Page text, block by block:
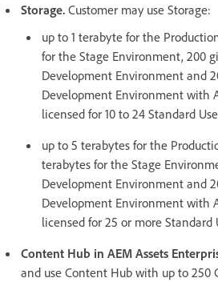
Storage. Customer may use Storage:
up to 1 terabyte for the
for the Stage Environment, 200
Development Environment and
Development Environment with
licensed for 10 to 24 Standard
up to 5 terabytes for the
terabytes for the Stage
Development Environment and
Development Environment with
licensed for 25 or more Standard
Content Hub in AEM Assets
and use Content Hub with up to 250